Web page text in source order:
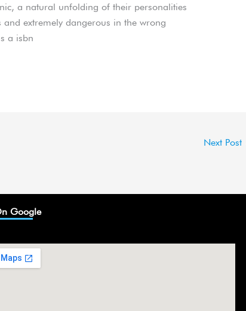
a natural unfolding of their personalities
extremely dangerous in the wrong
a isbn
Next Post
Google